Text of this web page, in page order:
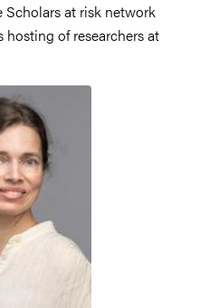
Scholars at risk network
of researchers at